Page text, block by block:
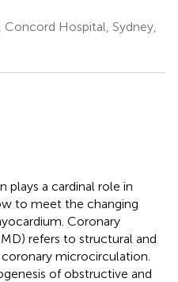
Hospital, Sydney,
plays a cardinal role in
to meet the changing
Coronary
refers to structural and
microcirculation.
of obstructive and